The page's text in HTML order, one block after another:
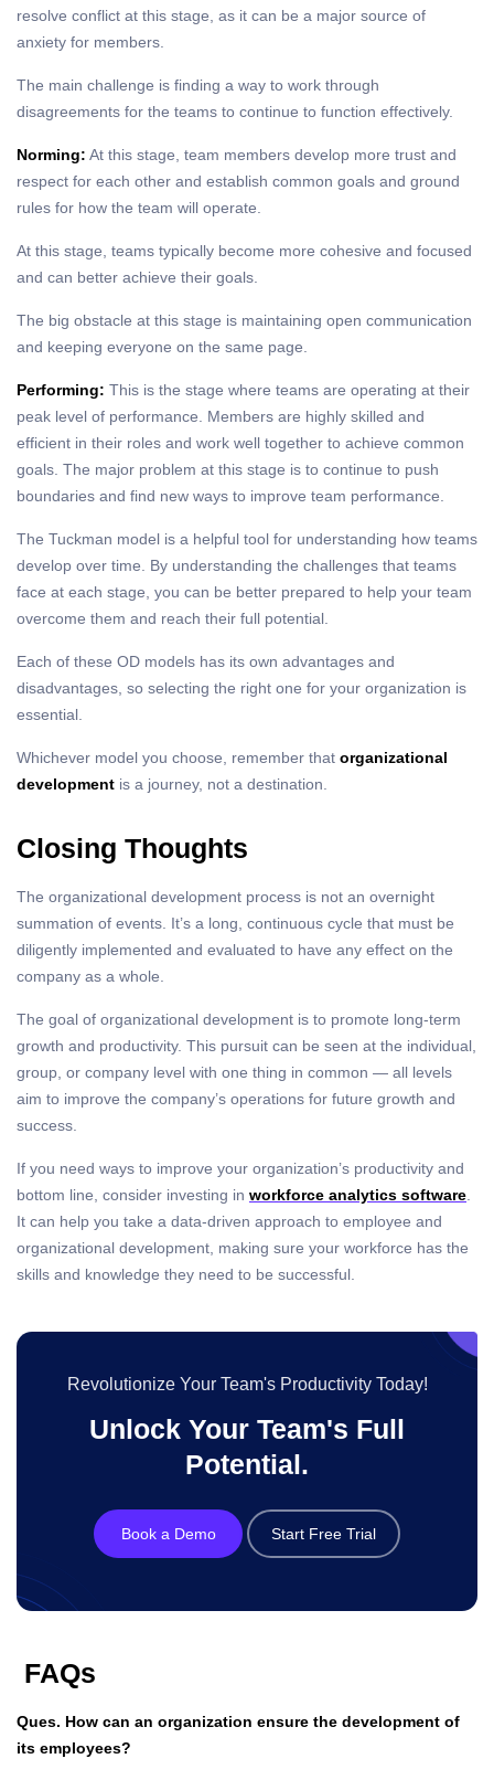
resolve conflict at this stage, as it can be a major source of
anxiety for members.
The main challenge is finding a way to work through
disagreements for the teams to continue to function effectively.
Norming: At this stage, team members develop more trust and
respect for each other and establish common goals and ground
rules for how the team will operate.
At this stage, teams typically become more cohesive and focused
and can better achieve their goals.
The big obstacle at this stage is maintaining open communication
and keeping everyone on the same page.
Performing: This is the stage where teams are operating at their
peak level of performance. Members are highly skilled and
efficient in their roles and work well together to achieve common
goals. The major problem at this stage is to continue to push
boundaries and find new ways to improve team performance.
The Tuckman model is a helpful tool for understanding how teams
develop over time. By understanding the challenges that teams
face at each stage, you can be better prepared to help your team
overcome them and reach their full potential.
Each of these OD models has its own advantages and
disadvantages, so selecting the right one for your organization is
essential.
Whichever model you choose, remember that organizational
development is a journey, not a destination.
Closing Thoughts
The organizational development process is not an overnight
summation of events. It’s a long, continuous cycle that must be
diligently implemented and evaluated to have any effect on the
company as a whole.
The goal of organizational development is to promote long-term
growth and productivity. This pursuit can be seen at the individual,
group, or company level with one thing in common — all levels
aim to improve the company’s operations for future growth and
success.
If you need ways to improve your organization’s productivity and
bottom line, consider investing in workforce analytics software
It can help you take a data-driven approach to employee and
organizational development, making sure your workforce has the
skills and knowledge they need to be successful.
Revolutionize Your Team's Productivity Today!
Unlock Your Team's Full
Potential.
Book a Demo Start Free Trial
FAQs
Ques. How can an organization ensure the development of
its employees?